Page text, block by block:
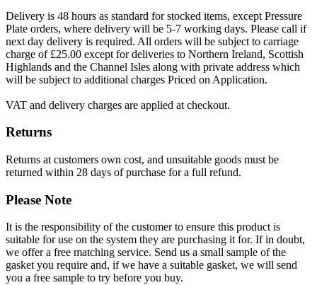
Delivery is 48 hours as standard for stocked items, except Pressure
Plate orders, where delivery will be 5-7 working days. Please call if
next day delivery is required. All orders will be subject to carriage
charge of £25.00 except for deliveries to Northern Ireland, Scottish
Highlands and the Channel Isles along with private address which
will be subject to additional charges Priced on Application.
VAT and delivery charges are applied at checkout.
Returns
Returns at customers own cost, and unsuitable goods must be
returned within 28 days of purchase for a full refund.
Please Note
It is the responsibility of the customer to ensure this product is
suitable for use on the system they are purchasing it for. If in doubt,
we offer a free matching service. Send us a small sample of the
gasket you require and, if we have a suitable gasket, we will send
you a free sample to try before you buy.